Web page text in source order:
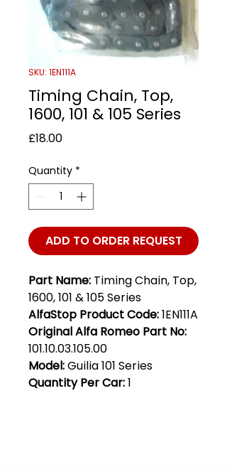
SKU: 1EN111A
Timing Chain, Top,
1600, 101 & 105 Series
£18.00Price
Quantity *
ADD TO ORDER REQUEST
Part Name: Timing Chain, Top,
1600, 101 & 105 Series
AlfaStop Product Code:1EN111A
Original Alfa Romeo Part No:
101.10.03.105.00
Model:Guilia 101 Series
Quantity Per Car:1